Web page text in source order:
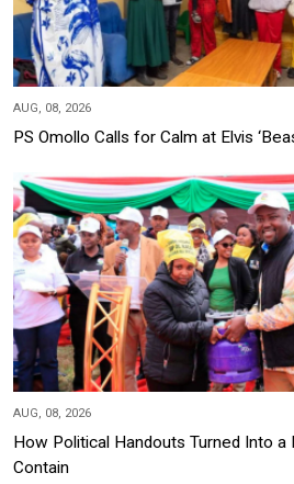
AUG, 08, 2026
PS Omollo Calls for Calm at Elvis
AUG, 08, 2026
How Political Handouts Turned Into a
Contain